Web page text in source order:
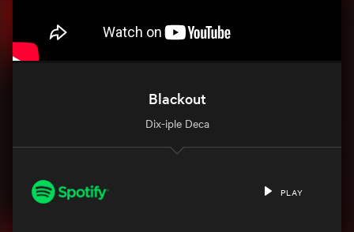
Blackout
Dix-iple Deca
PLAY